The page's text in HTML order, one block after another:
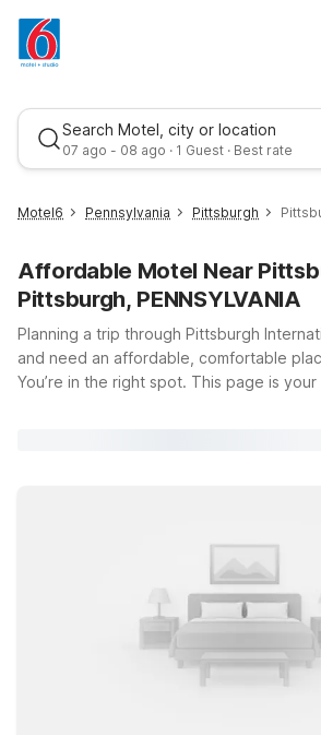
Search Motel, city or location
07 ago - 08 ago · 1 Guest · Best rate
Best rate
Motel6 Pennsylvania Pittsburgh
Affordable Motel Near
Pittsburgh, PENNSYLVANIA
Planning a trip through Pittsburgh
and need an affordable, comfortable
You’re in the right spot. This page is
Crafton, a convenient option for early
arrivals. If your travels take you a bit
Washington, PA offers an easy stop
Motel 6 New Stanton, PA is a smart
connecting through the region. Wherever
a simple, reliable stay that helps you rest